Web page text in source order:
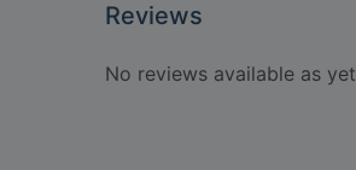
Reviews
No reviews available as yet